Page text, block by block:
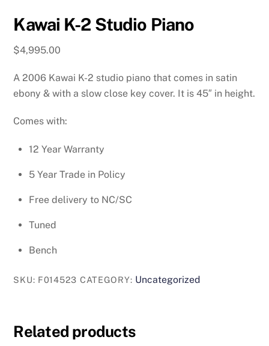
Kawai K-2 Studio Piano
$4,995.00
A 2006 Kawai K-2 studio piano that comes in satin
ebony & with a slow close key cover. It is 45″ in height.
Comes with:
12 Year Warranty
5 Year Trade in Policy
Free delivery to NC/SC
Tuned
Bench
SKU: F014523 CATEGORY: Uncategorized
Related products